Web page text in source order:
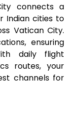
connects a
Indian cities to
Vatican City.
ensuring
daily flight
routes, your
channels for